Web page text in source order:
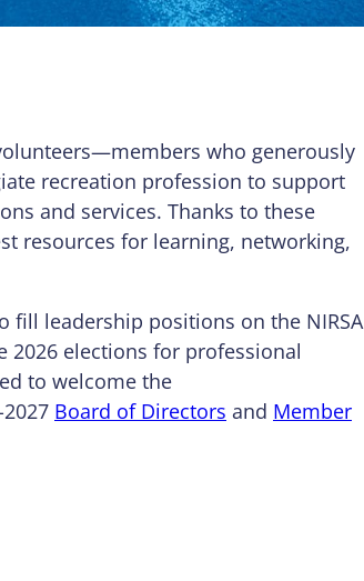
who generously
recreation profession to support
and services. Thanks to these
resources for learning, networking,
fill leadership positions on the NIRSA
2026 elections for professional
to welcome the
Board of Directors and Member